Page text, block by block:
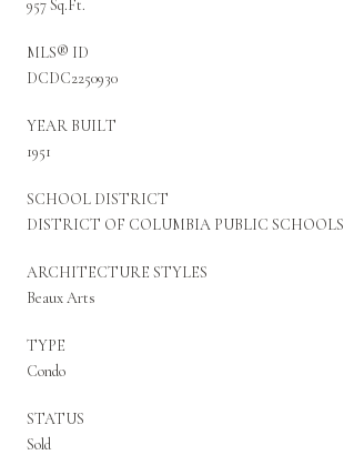
957 Sq.Ft.
MLS® ID
DCDC2250930
YEAR BUILT
1951
SCHOOL DISTRICT
DISTRICT OF COLUMBIA PUBLIC SCHOOLS
ARCHITECTURE STYLES
Beaux Arts
TYPE
Condo
STATUS
Sold